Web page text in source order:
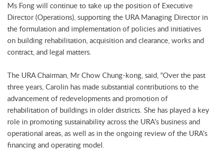
Ms Fong will continue to take up the position of Executive
Director (Operations), supporting the URA Managing Director in
the formulation and implementation of policies and initiatives
on building rehabilitation, acquisition and clearance, works and
contract, and legal matters.
The URA Chairman, Mr Chow Chung-kong, said, “Over the past
three years, Carolin has made substantial contributions to the
advancement of redevelopments and promotion of
rehabilitation of buildings in older districts. She has played a key
role in promoting sustainability across the URA’s business and
operational areas, as well as in the ongoing review of the URA’s
financing and operating model.